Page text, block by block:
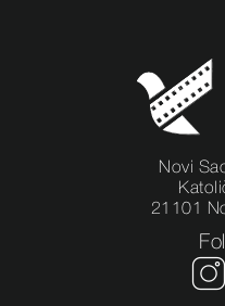
Novi
21101